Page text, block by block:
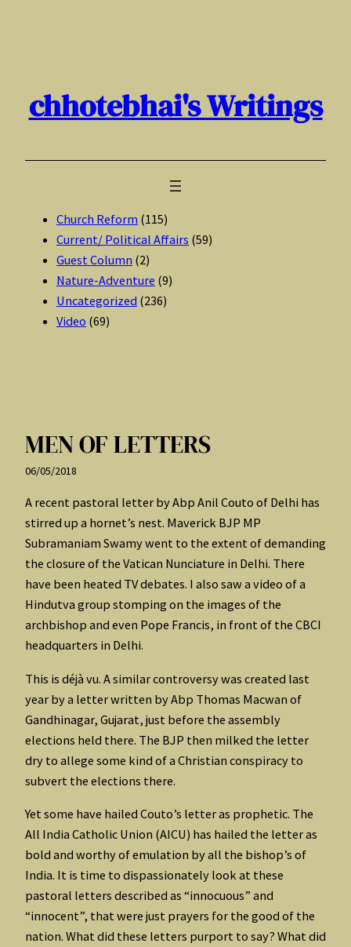
chhotebhai's Writings
Church Reform (115)
Current/ Political Affairs (59)
Guest Column (2)
Nature-Adventure (9)
Uncategorized (236)
Video (69)
MEN OF LETTERS
06/05/2018
A recent pastoral letter by Abp Anil Couto of Delhi has
stirred up a hornet’s nest. Maverick BJP MP
Subramaniam Swamy went to the extent of demanding
the closure of the Vatican Nunciature in Delhi. There
have been heated TV debates. I also saw a video of a
Hindutva group stomping on the images of the
archbishop and even Pope Francis, in front of the CBCI
headquarters in Delhi.
This is déjà vu. A similar controversy was created last
year by a letter written by Abp Thomas Macwan of
Gandhinagar, Gujarat, just before the assembly
elections held there. The BJP then milked the letter
dry to allege some kind of a Christian conspiracy to
subvert the elections there.
Yet some have hailed Couto’s letter as prophetic. The
All India Catholic Union (AICU) has hailed the letter as
bold and worthy of emulation by all the bishop’s of
India. It is time to dispassionately look at these
pastoral letters described as “innocuous” and
“innocent”, that were just prayers for the good of the
nation. What did these letters purport to say? What did